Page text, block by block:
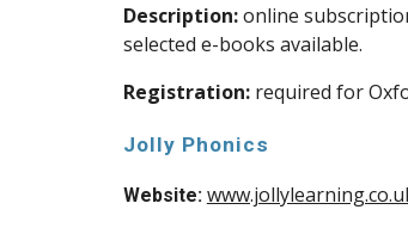
Description:online
selected e-books available.
Registration:required for
Jolly Phonics
Website: